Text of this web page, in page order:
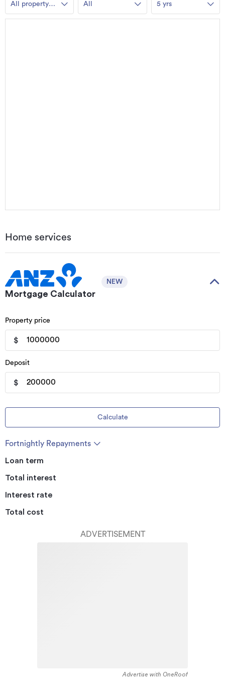
All property
types
All 5 yrs
Home services
Mortgage Calculator
NEW
Property price
$
Deposit
$
Calculate
Fortnightly Repayments
Loan term
Total interest
Interest rate
Total cost
ADVERTISEMENT
Advertise with OneRoof